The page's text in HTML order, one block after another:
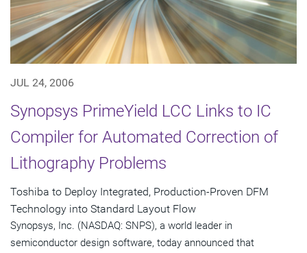
JUL 24, 2006
Synopsys PrimeYield LCC Links to IC
Compiler for Automated Correction of
Lithography Problems
Toshiba to Deploy Integrated, Production-Proven DFM
Technology into Standard Layout Flow
Synopsys, Inc. (NASDAQ: SNPS), a world leader in
semiconductor design software, today announced that